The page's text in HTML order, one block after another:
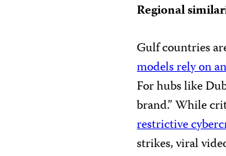
Regional
Gulf countries
models rely on
For hubs like
brand.” While
restrictive
strikes, viral